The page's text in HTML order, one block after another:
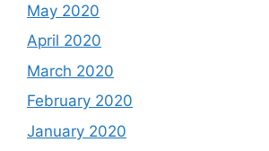
May 2020
April 2020
March 2020
February 2020
January 2020